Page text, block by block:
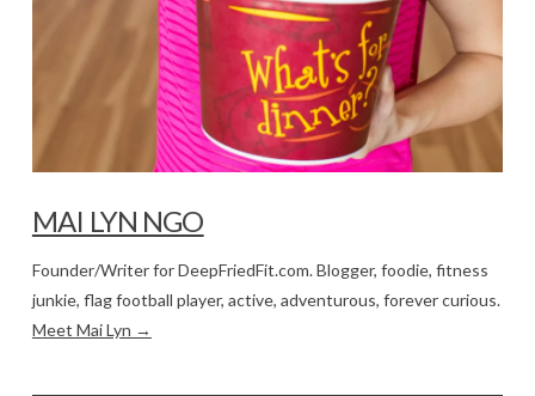
MAI LYN NGO
Founder/Writer for DeepFriedFit.com. Blogger, foodie, fitness
junkie, flag football player, active, adventurous, forever curious.
Meet Mai Lyn →